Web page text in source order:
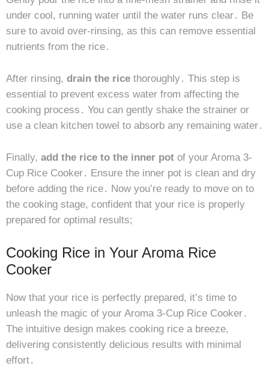
under cool, running water until the water runs clear․ Be
sure to avoid over-rinsing, as this can remove essential
nutrients from the rice․
After rinsing, drain the rice thoroughly․ This step is
essential to prevent excess water from affecting the
cooking process․ You can gently shake the strainer or
use a clean kitchen towel to absorb any remaining water․
Finally, add the rice to the inner pot of your Aroma 3-
Cup Rice Cooker․ Ensure the inner pot is clean and dry
before adding the rice․ Now you’re ready to move on to
the cooking stage, confident that your rice is properly
prepared for optimal results;
Cooking Rice in Your Aroma Rice
Cooker
Now that your rice is perfectly prepared, it’s time to
unleash the magic of your Aroma 3-Cup Rice Cooker․
The intuitive design makes cooking rice a breeze,
delivering consistently delicious results with minimal
effort․